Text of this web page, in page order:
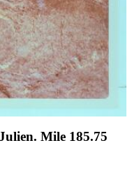
Mile 185.75